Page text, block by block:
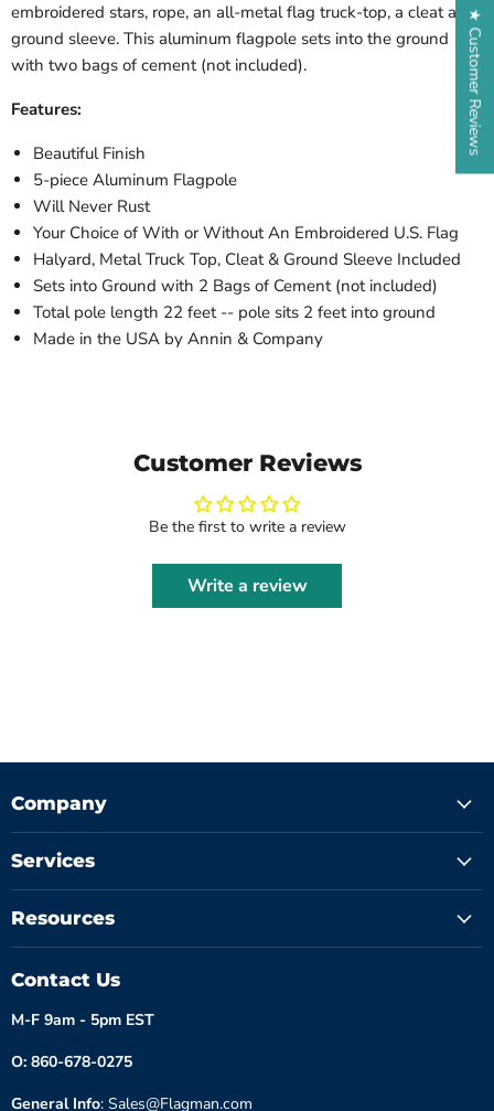
embroidered stars, rope, an all-metal flag truck-top, a cleat and
ground sleeve. This aluminum flagpole sets into the ground
with two bags of cement (not included).
Features:
Beautiful Finish
5-piece Aluminum Flagpole
Will Never Rust
Your Choice of With or Without An Embroidered U.S. Flag
Halyard, Metal Truck Top, Cleat & Ground Sleeve Included
Sets into Ground with 2 Bags of Cement (not included)
Total pole length 22 feet -- pole sits 2 feet into ground
Made in the USA by Annin & Company
Customer Reviews
Be the first to write a review
Write a review
Company
Services
Resources
Contact Us
M-F 9am - 5pm EST
O: 860-678-0275
General Info: Sales@Flagman.com
★ Customer Reviews